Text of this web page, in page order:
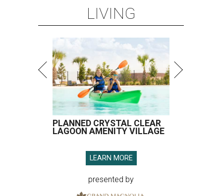
LIVING
PLANNED CRYSTAL CLEAR
LAGOON AMENITY VILLAGE
LEARN MORE
presented by